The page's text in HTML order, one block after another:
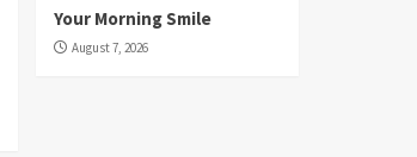
Your Morning Smile
August 7, 2026